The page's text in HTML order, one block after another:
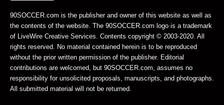
90SOCCER.com is the publisher and owner of this website as well as
the contents of the website. The 90SOCCER.com logo is a trademark
of LiveWire Creative Services. Contents copyright © 2003-2020. All
rights reserved. No material contained herein is to be reproduced
without the prior written permission of the publisher. Editorial
contributions are welcomed, but 90SOCCER.com, assumes no
responsibility for unsolicited proposals, manuscripts, and photographs.
All submitted material will not be returned.